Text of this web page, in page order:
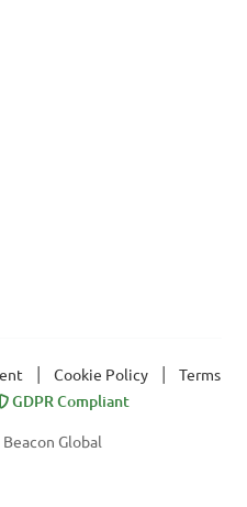
Cookie Policy
Terms
GDPR Compliant
Global